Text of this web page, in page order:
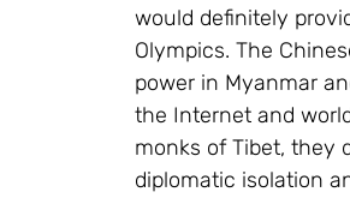
would definitely
Olympics. The
power in Myanmar
the Internet and
monks of Tibet, they
diplomatic isolation